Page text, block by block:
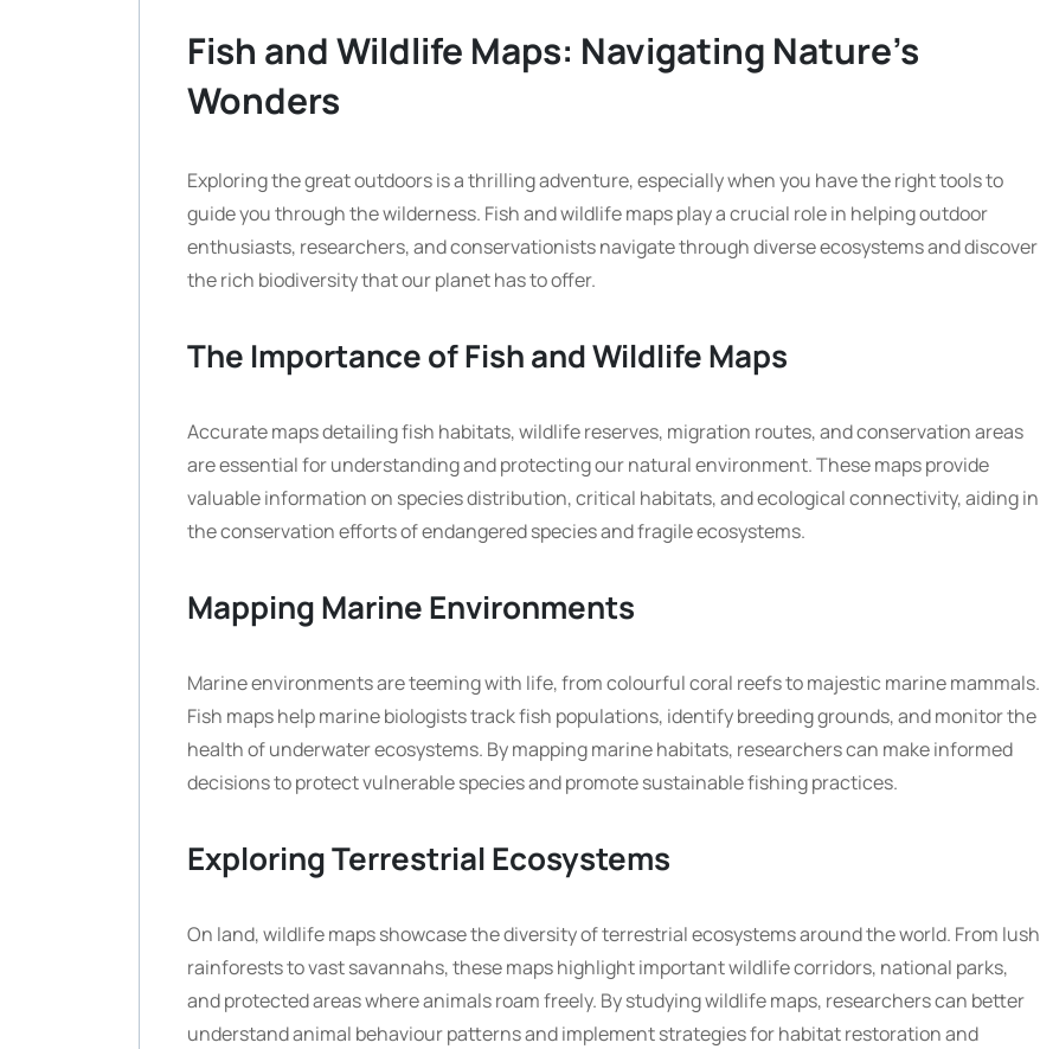
Fish and Wildlife Maps: Navigating Nature’s
Wonders
Exploring the great outdoors is a thrilling adventure, especially when you have the right tools to
guide you through the wilderness. Fish and wildlife maps play a crucial role in helping outdoor
enthusiasts, researchers, and conservationists navigate through diverse ecosystems and discover
the rich biodiversity that our planet has to offer.
The Importance of Fish and Wildlife Maps
Accurate maps detailing fish habitats, wildlife reserves, migration routes, and conservation areas
are essential for understanding and protecting our natural environment. These maps provide
valuable information on species distribution, critical habitats, and ecological connectivity, aiding in
the conservation efforts of endangered species and fragile ecosystems.
Mapping Marine Environments
Marine environments are teeming with life, from colourful coral reefs to majestic marine mammals.
Fish maps help marine biologists track fish populations, identify breeding grounds, and monitor the
health of underwater ecosystems. By mapping marine habitats, researchers can make informed
decisions to protect vulnerable species and promote sustainable fishing practices.
Exploring Terrestrial Ecosystems
On land, wildlife maps showcase the diversity of terrestrial ecosystems around the world. From lush
rainforests to vast savannahs, these maps highlight important wildlife corridors, national parks,
and protected areas where animals roam freely. By studying wildlife maps, researchers can better
understand animal behaviour patterns and implement strategies for habitat restoration and